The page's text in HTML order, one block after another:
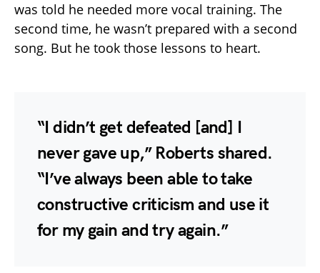
was told he needed more vocal training. The
second time, he wasn’t prepared with a second
song. But he took those lessons to heart.
“I didn’t get defeated [and] I
never gave up,” Roberts shared.
“I’ve always been able to take
constructive criticism and use it
for my gain and try again.”